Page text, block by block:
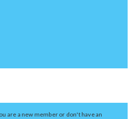
are a new member or don't have an